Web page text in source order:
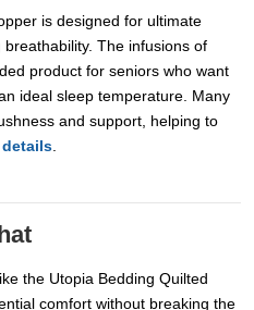
is designed for ultimate
The infusions of
product for seniors who want
ideal sleep temperature. Many
and support, helping to
details.
the Utopia Bedding Quilted
comfort without breaking the